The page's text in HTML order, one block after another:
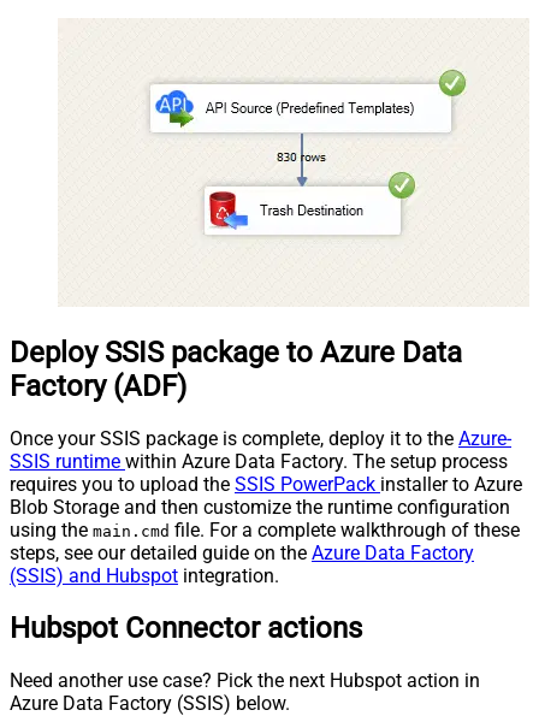
Deploy SSIS package to Azure Data
Factory (ADF)
Once your SSIS package is complete, deploy it to the Azure-
SSIS runtime within Azure Data Factory. The setup process
requires you to upload the SSIS PowerPack installer to Azure
Blob Storage and then customize the runtime configuration
using the main.cmd file. For a complete walkthrough of these
steps, see our detailed guide on the Azure Data Factory
(SSIS) and Hubspot integration.
Hubspot Connector actions
Need another use case? Pick the next Hubspot action in
Azure Data Factory (SSIS) below.